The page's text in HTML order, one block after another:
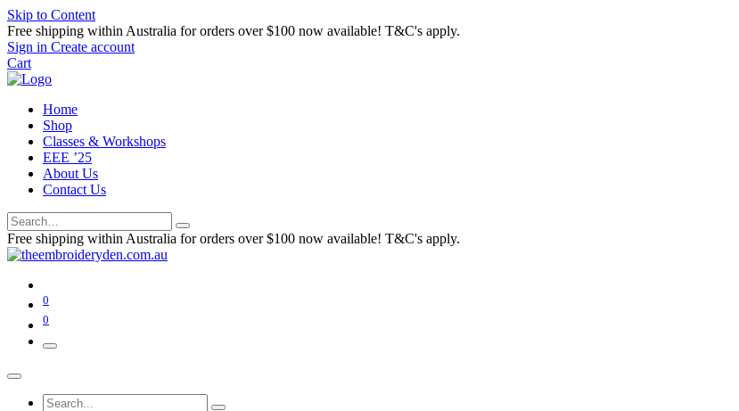
Skip to Content
Free shipping within Australia for orders over $100 now available! T&C's apply.
Sign in Create account
Cart
Home
Shop
Classes & Workshops
EEE ’25
About Us
Contact Us
Free shipping within Australia for orders over $100 now available! T&C's apply.
0
0